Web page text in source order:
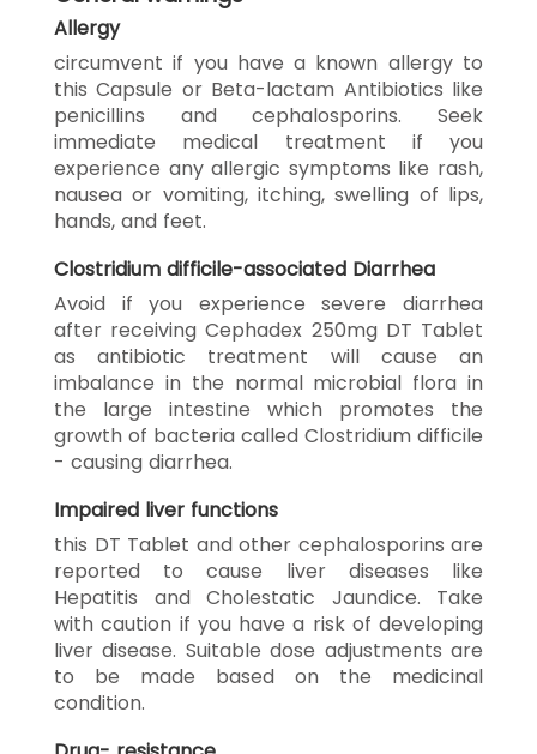
Allergy
circumvent if you have a known allergy to
this Capsule or Beta-lactam Antibiotics like
penicillins and cephalosporins. Seek
immediate medical treatment if you
experience any allergic symptoms like rash,
nausea or vomiting, itching, swelling of lips,
hands, and feet.
Clostridium difficile-associated Diarrhea
Avoid if you experience severe diarrhea
after receiving Cephadex 250mg DT Tablet
as antibiotic treatment will cause an
imbalance in the normal microbial flora in
the large intestine which promotes the
growth of bacteria called Clostridium difficile
- causing diarrhea.
Impaired liver functions
this DT Tablet and other cephalosporins are
reported to cause liver diseases like
Hepatitis and Cholestatic Jaundice. Take
with caution if you have a risk of developing
liver disease. Suitable dose adjustments are
to be made based on the medicinal
condition.